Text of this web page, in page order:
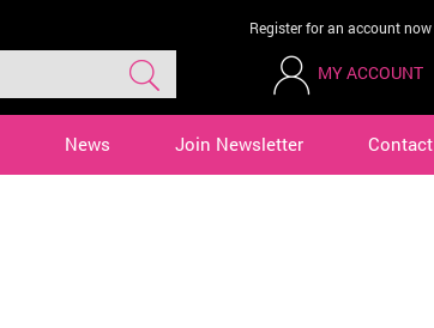
Register for an account now
MY ACCOUNT
News Join Newsletter Contact